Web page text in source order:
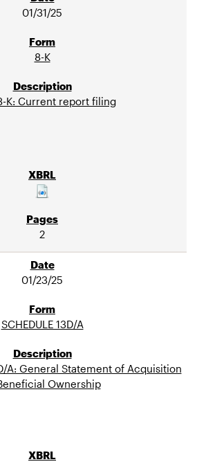
01/31/25
8-K
K: Current report filing
2
01/23/25
SCHEDULE 13D/A
A: General Statement of Acquisition
Ownership